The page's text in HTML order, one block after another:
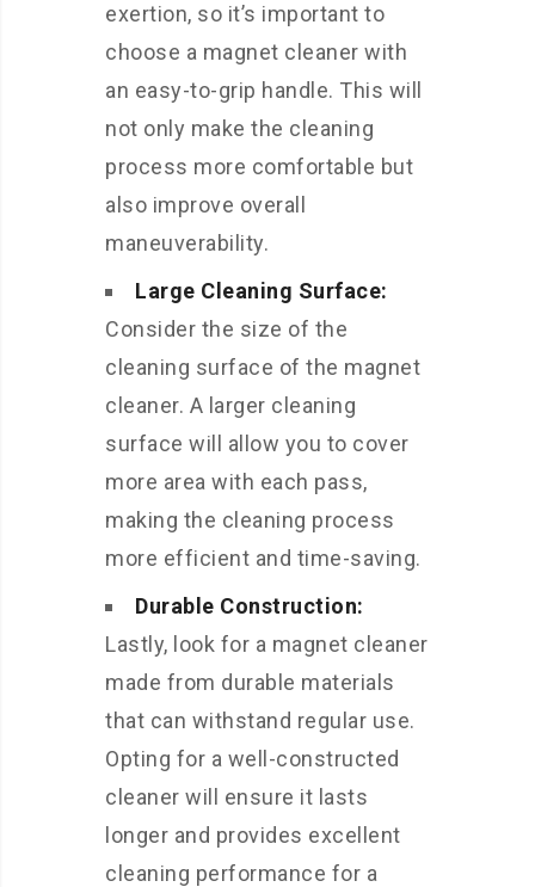
exertion, so it’s important to
choose a magnet cleaner with
an easy-to-grip handle. This will
not only make the cleaning
process more comfortable but
also improve overall
maneuverability.
Large Cleaning Surface:
Consider the size of the
cleaning surface of the magnet
cleaner. A larger cleaning
surface will allow you to cover
more area with each pass,
making the cleaning process
more efficient and time-saving.
Durable Construction:
Lastly, look for a magnet cleaner
made from durable materials
that can withstand regular use.
Opting for a well-constructed
cleaner will ensure it lasts
longer and provides excellent
cleaning performance for a